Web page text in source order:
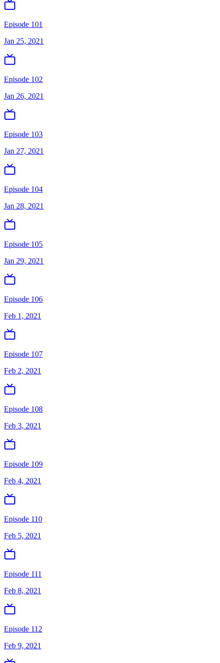
Episode 101
Jan 25, 2021
Episode 102
Jan 26, 2021
Episode 103
Jan 27, 2021
Episode 104
Jan 28, 2021
Episode 105
Jan 29, 2021
Episode 106
Feb 1, 2021
Episode 107
Feb 2, 2021
Episode 108
Feb 3, 2021
Episode 109
Feb 4, 2021
Episode 110
Feb 5, 2021
Episode 111
Feb 8, 2021
Episode 112
Feb 9, 2021